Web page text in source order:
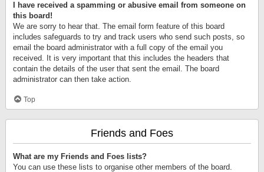
I have received a spamming or abusive email from someone on
this board!
We are sorry to hear that. The email form feature of this board
includes safeguards to try and track users who send such posts, so
email the board administrator with a full copy of the email you
received. It is very important that this includes the headers that
contain the details of the user that sent the email. The board
administrator can then take action.
Top
Friends and Foes
What are my Friends and Foes lists?
You can use these lists to organise other members of the board.